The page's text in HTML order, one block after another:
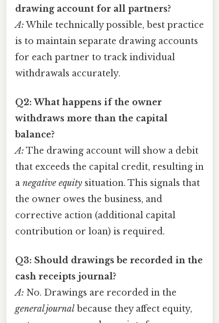
drawing account for all partners?
A: While technically possible, best practice
is to maintain separate drawing accounts
for each partner to track individual
withdrawals accurately.
Q2: What happens if the owner
withdraws more than the capital
balance?
A: The drawing account will show a debit
that exceeds the capital credit, resulting in
a negative equity situation. This signals that
the owner owes the business, and
corrective action (additional capital
contribution or loan) is required.
Q3: Should drawings be recorded in the
cash receipts journal?
A: No. Drawings are recorded in the
general journal because they affect equity,